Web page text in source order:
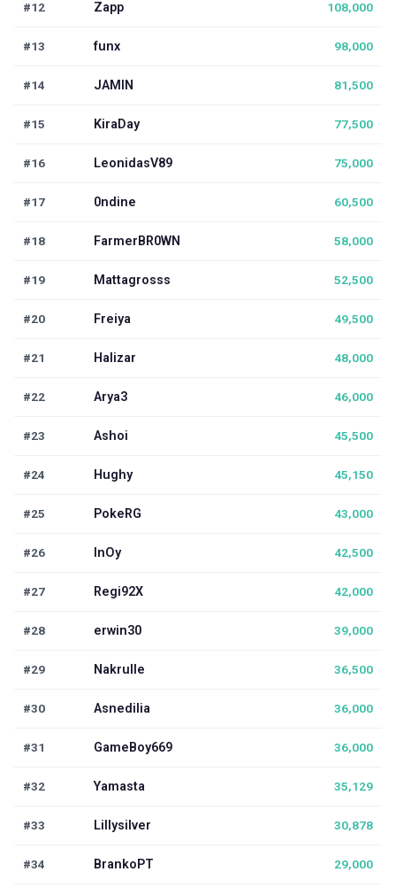
#12 Zapp 108,000
#13 funx 98,000
#14 JAMIN 81,500
#15 KiraDay 77,500
#16 LeonidasV89 75,000
#17 0ndine 60,500
#18 FarmerBR0WN 58,000
#19 Mattagrosss 52,500
#20 Freiya 49,500
#21 Halizar 48,000
#22 Arya3 46,000
#23 Ashoi 45,500
#24 Hughy 45,150
#25 PokeRG 43,000
#26 InOy 42,500
#27 Regi92X 42,000
#28 erwin30 39,000
#29 Nakrulle 36,500
#30 Asnedilia 36,000
#31 GameBoy669 36,000
#32 Yamasta 35,129
#33 Lillysilver 30,878
#34 BrankoPT 29,000